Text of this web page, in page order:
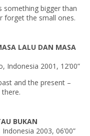
something bigger than
forget the small ones.
LALU DAN MASA
Indonesia 2001, 12’00”
and the present –
BUKAN
2003, 06’00”